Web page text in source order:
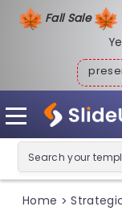
Fall Sale
Home >